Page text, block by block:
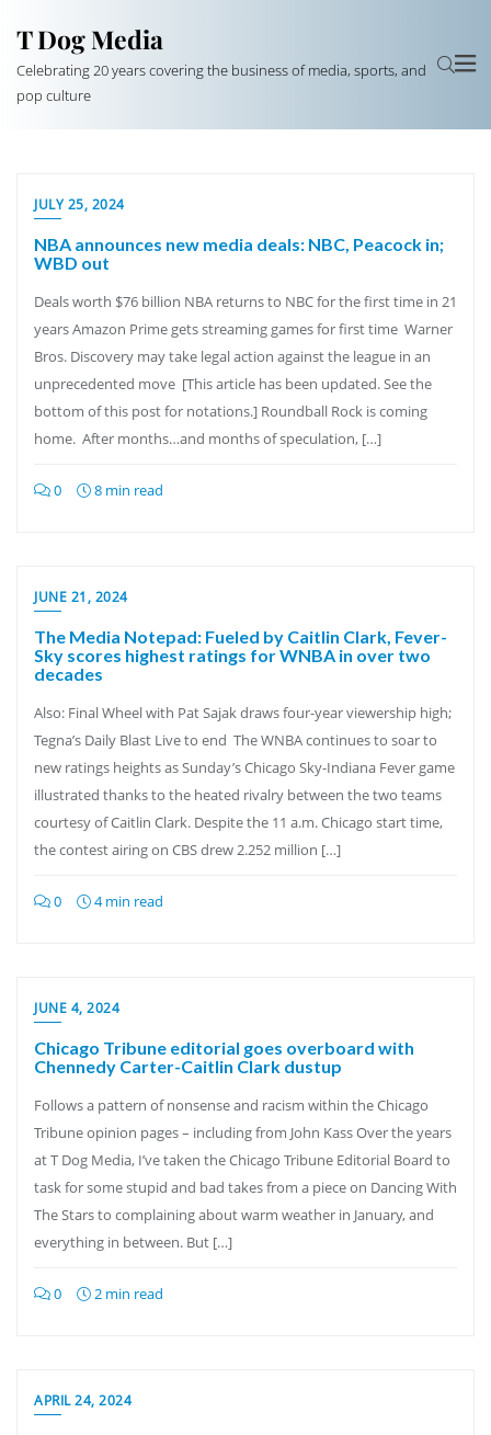
T Dog Media
Celebrating 20 years covering the business of media, sports, and
pop culture
JULY 25, 2024
NBA announces new media deals: NBC, Peacock in;
WBD out
Deals worth $76 billion NBA returns to NBC for the first time in 21
years Amazon Prime gets streaming games for first time Warner
Bros. Discovery may take legal action against the league in an
unprecedented move [This article has been updated. See the
bottom of this post for notations.] Roundball Rock is coming
home. After months…and months of speculation, […]
0 8 min read
JUNE 21, 2024
The Media Notepad: Fueled by Caitlin Clark, Fever-
Sky scores highest ratings for WNBA in over two
decades
Also: Final Wheel with Pat Sajak draws four-year viewership high;
Tegna’s Daily Blast Live to end The WNBA continues to soar to
new ratings heights as Sunday’s Chicago Sky-Indiana Fever game
illustrated thanks to the heated rivalry between the two teams
courtesy of Caitlin Clark. Despite the 11 a.m. Chicago start time,
the contest airing on CBS drew 2.252 million […]
0 4 min read
JUNE 4, 2024
Chicago Tribune editorial goes overboard with
Chennedy Carter-Caitlin Clark dustup
Follows a pattern of nonsense and racism within the Chicago
Tribune opinion pages – including from John Kass Over the years
at T Dog Media, I’ve taken the Chicago Tribune Editorial Board to
task for some stupid and bad takes from a piece on Dancing With
The Stars to complaining about warm weather in January, and
everything in between. But […]
0 2 min read
APRIL 24, 2024